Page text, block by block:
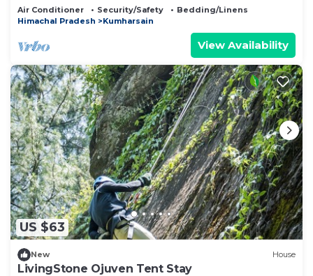
Air Conditioner Security/Safety
Bedding/Linens
Himachal Pradesh
Kumharsain
View Availability
US $63
New House
LivingStone Ojuven Tent Stay